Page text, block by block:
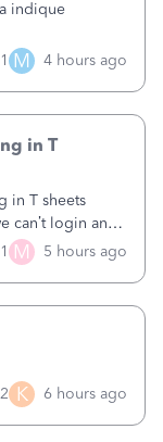
indique
1 M 4 hours ago
in T
in T sheets
can’t login and
is not open
up on us. It’s
1 M 5 hours ago
2 K 6 hours ago